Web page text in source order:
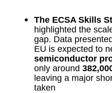
The ECSA Skills
highlighted the
gap. Data
EU is expected to
semiconductor
only around
leaving a major
taken